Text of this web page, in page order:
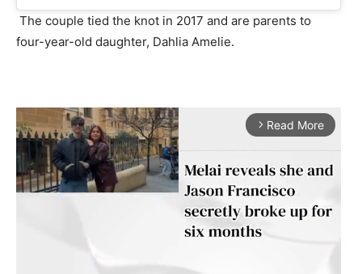
The couple tied the knot in 2017 and are parents to
four-year-old daughter, Dahlia Amelie.
arrow_forward_ios Read More